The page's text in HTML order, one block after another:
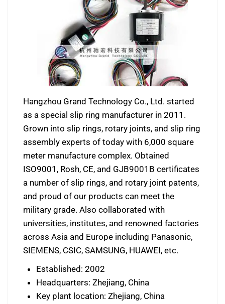
Hangzhou Grand Technology Co., Ltd. started
as a special slip ring manufacturer in 2011.
Grown into slip rings, rotary joints, and slip ring
assembly experts of today with 6,000 square
meter manufacture complex. Obtained
ISO9001, Rosh, CE, and GJB9001B certificates
a number of slip rings, and rotary joint patents,
and proud of our products can meet the
military grade. Also collaborated with
universities, institutes, and renowned factories
across Asia and Europe including Panasonic,
SIEMENS, CSIC, SAMSUNG, HUAWEI, etc.
Established: 2002
Headquarters: Zhejiang, China
Key plant location: Zhejiang, China